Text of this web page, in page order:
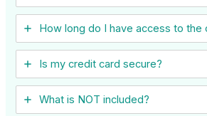
How long do I have access to the
Is my credit card secure?
What is NOT included?